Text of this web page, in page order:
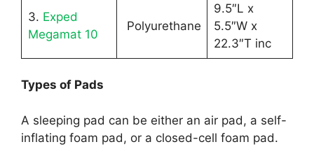
3. Exped
Megamat 10
Polyurethane
9.5″L x
5.5″W x
22.3″T inc
Types of Pads
A sleeping pad can be either an air pad, a self-
inflating foam pad, or a closed-cell foam pad.